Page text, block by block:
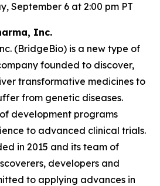
September 6 at 2:00 pm PT
Inc.
(BridgeBio) is a new type of
founded to discover,
transformative medicines to
from genetic diseases.
development programs
to advanced clinical trials.
in 2015 and its team of
developers and
to applying advances in